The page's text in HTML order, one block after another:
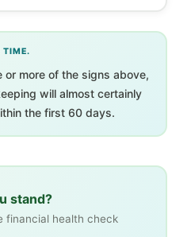
TIME.
more of the signs above,
will almost certainly
the first 60 days.
stand?
financial health check